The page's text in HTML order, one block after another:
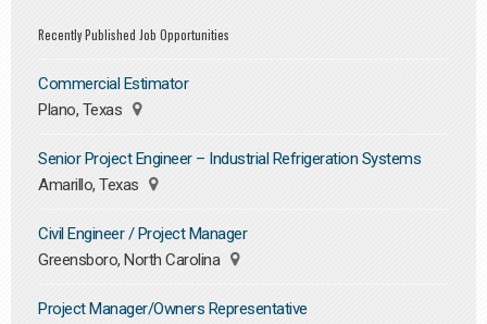
Recently Published Job Opportunities
Commercial Estimator
Plano, Texas
Senior Project Engineer – Industrial Refrigeration Systems
Amarillo, Texas
Civil Engineer / Project Manager
Greensboro, North Carolina
Project Manager/Owners Representative